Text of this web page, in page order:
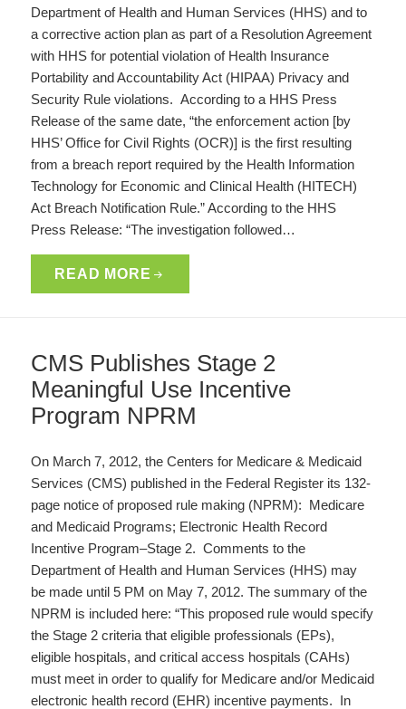
Department of Health and Human Services (HHS) and to
a corrective action plan as part of a Resolution Agreement
with HHS for potential violation of Health Insurance
Portability and Accountability Act (HIPAA) Privacy and
Security Rule violations. According to a HHS Press
Release of the same date, “the enforcement action [by
HHS’ Office for Civil Rights (OCR)] is the first resulting
from a breach report required by the Health Information
Technology for Economic and Clinical Health (HITECH)
Act Breach Notification Rule.” According to the HHS
Press Release: “The investigation followed…
READ MORE
CMS Publishes Stage 2
Meaningful Use Incentive
Program NPRM
On March 7, 2012, the Centers for Medicare & Medicaid
Services (CMS) published in the Federal Register its 132-
page notice of proposed rule making (NPRM): Medicare
and Medicaid Programs; Electronic Health Record
Incentive Program–Stage 2. Comments to the
Department of Health and Human Services (HHS) may
be made until 5 PM on May 7, 2012. The summary of the
NPRM is included here: “This proposed rule would specify
the Stage 2 criteria that eligible professionals (EPs),
eligible hospitals, and critical access hospitals (CAHs)
must meet in order to qualify for Medicare and/or Medicaid
electronic health record (EHR) incentive payments. In